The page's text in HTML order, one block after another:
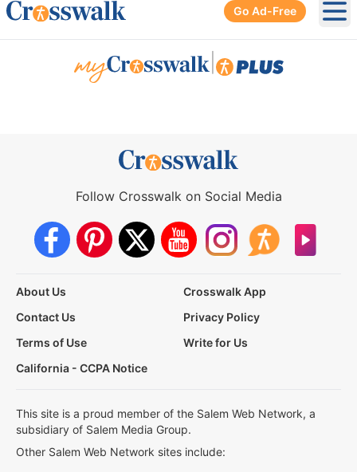
Go Ad-Free
Follow Crosswalk on Social Media
About Us
Crosswalk App
Contact Us
Privacy Policy
Terms of Use
Write for Us
California - CCPA Notice
This site is a proud member of the Salem Web Network, a
subsidiary of Salem Media Group.
Other Salem Web Network sites include: